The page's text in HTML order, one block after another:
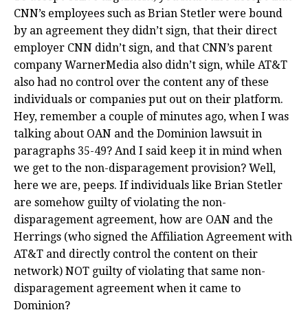
CNN’s employees such as Brian Stetler were bound
by an agreement they didn’t sign, that their direct
employer CNN didn’t sign, and that CNN’s parent
company WarnerMedia also didn’t sign, while AT&T
also had no control over the content any of these
individuals or companies put out on their platform.
Hey, remember a couple of minutes ago, when I was
talking about OAN and the Dominion lawsuit in
paragraphs 35-49? And I said keep it in mind when
we get to the non-disparagement provision? Well,
here we are, peeps. If individuals like Brian Stetler
are somehow guilty of violating the non-
disparagement agreement, how are OAN and the
Herrings (who signed the Affiliation Agreement with
AT&T and directly control the content on their
network) NOT guilty of violating that same non-
disparagement agreement when it came to
Dominion?